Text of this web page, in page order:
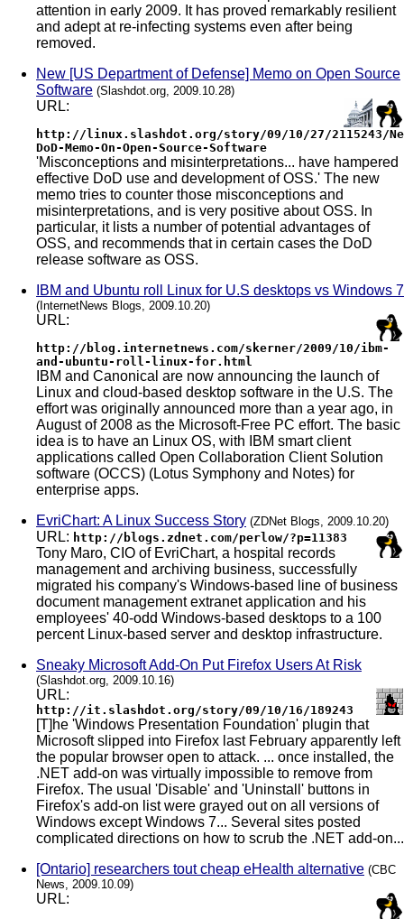
attention in early 2009. It has proved remarkably resilient
and adept at re-infecting systems even after being
removed.
New [US Department of Defense] Memo on Open Source
Software (Slashdot.org, 2009.10.28)
URL:
http://linux.slashdot.org/story/09/10/27/2115243/
DoD-Memo-On-Open-Source-Software
'Misconceptions and misinterpretations... have hampered
effective DoD use and development of OSS.' The new
memo tries to counter those misconceptions and
misinterpretations, and is very positive about OSS. In
particular, it lists a number of potential advantages of
OSS, and recommends that in certain cases the DoD
release software as OSS.
IBM and Ubuntu roll Linux for U.S desktops vs Windows 7
(InternetNews Blogs, 2009.10.20)
URL:
http://blog.internetnews.com/skerner/2009/10/ibm-
and-ubuntu-roll-linux-for.html
IBM and Canonical are now announcing the launch of
Linux and cloud-based desktop software in the U.S. The
effort was originally announced more than a year ago, in
August of 2008 as the Microsoft-Free PC effort. The basic
idea is to have an Linux OS, with IBM smart client
applications called Open Collaboration Client Solution
software (OCCS) (Lotus Symphony and Notes) for
enterprise apps.
EvriChart: A Linux Success Story (ZDNet Blogs, 2009.10.20)
URL: http://blogs.zdnet.com/perlow/?p=11383
Tony Maro, CIO of EvriChart, a hospital records
management and archiving business, successfully
migrated his company's Windows-based line of business
document management extranet application and his
employees' 40-odd Windows-based desktops to a 100
percent Linux-based server and desktop infrastructure.
Sneaky Microsoft Add-On Put Firefox Users At Risk
(Slashdot.org, 2009.10.16)
URL:
http://it.slashdot.org/story/09/10/16/189243
[T]he 'Windows Presentation Foundation' plugin that
Microsoft slipped into Firefox last February apparently left
the popular browser open to attack. ... once installed, the
.NET add-on was virtually impossible to remove from
Firefox. The usual 'Disable' and 'Uninstall' buttons in
Firefox's add-on list were grayed out on all versions of
Windows except Windows 7... Several sites posted
complicated directions on how to scrub the .NET add-on...
[Ontario] researchers tout cheap eHealth alternative (CBC
News, 2009.10.09)
URL: